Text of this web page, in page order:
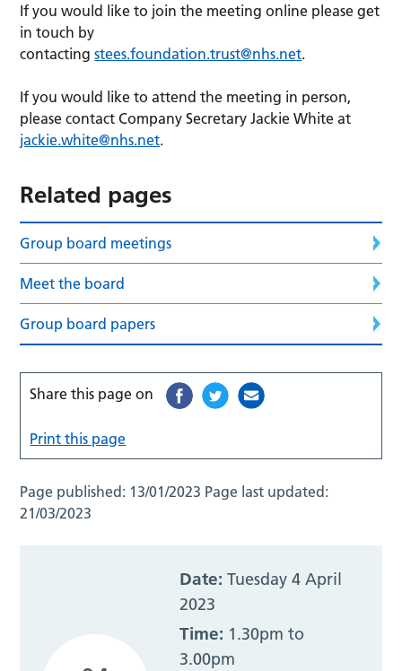
If you would like to join the meeting online please get
in touch by
contactingstees.foundation.trust@nhs.net.
If you would like to attend the meeting in person,
please contact Company Secretary Jackie White at
jackie.white@nhs.net.
Related pages
Group board meetings
Meet the board
Group board papers
Share this page on
Print this page
Page published: 13/01/2023 Page last updated:
21/03/2023
Date: Tuesday 4 April
2023
Time: 1.30pm to
3.00pm